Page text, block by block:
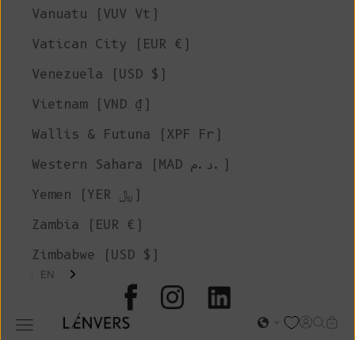
L'ENVERS
Open navigation menu Open
Open
Vanuatu (VUV Vt)
Vatican City (EUR €)
Venezuela (USD $)
Vietnam (VND ₫)
Wallis & Futuna (XPF Fr)
Western Sahara (MAD د.م.)
Yemen (YER ﷼)
Zambia (EUR €)
Zimbabwe (USD $)
EN